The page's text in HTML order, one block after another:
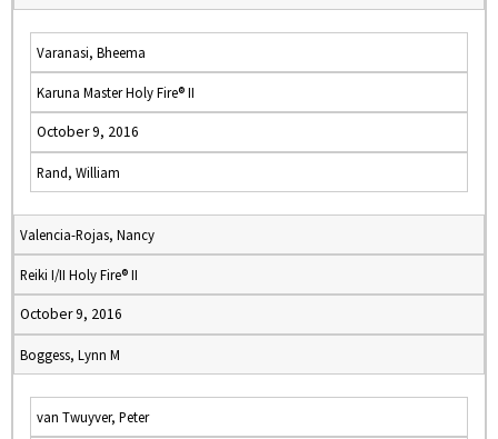
Varanasi, Bheema
Karuna Master Holy Fire® II
October 9, 2016
Rand, William
Valencia-Rojas, Nancy
Reiki I/II Holy Fire® II
October 9, 2016
Boggess, Lynn M
van Twuyver, Peter